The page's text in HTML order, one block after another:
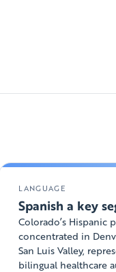
LANGUAGE
Spanish a key
Colorado’s Hispanic
concentrated in
San Luis Valley,
bilingual healthcare